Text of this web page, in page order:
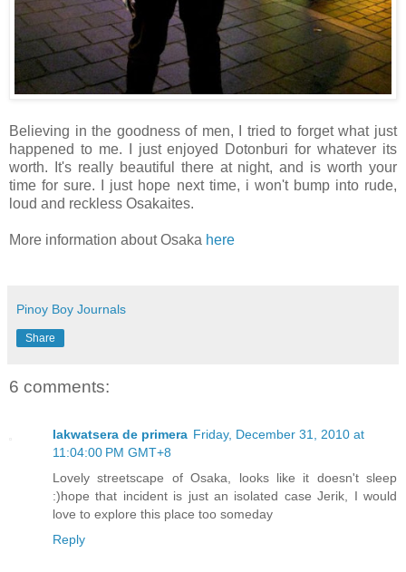
Believing in the goodness of men, I tried to forget what just
happened to me. I just enjoyed Dotonburi for whatever its
worth. It's really beautiful there at night, and is worth your
time for sure. I just hope next time, i won't bump into rude,
loud and reckless Osakaites.
More information about Osaka here
Pinoy Boy Journals
Share
6 comments:
lakwatsera de primera Friday, December 31, 2010 at
11:04:00 PM GMT+8
Lovely streetscape of Osaka, looks like it doesn't sleep
:)hope that incident is just an isolated case Jerik, I would
love to explore this place too someday
Reply